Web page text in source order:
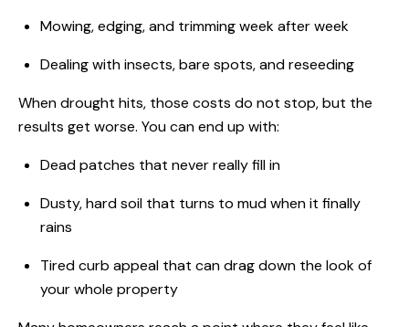
Mowing, edging, and trimming week after week
Dealing with insects, bare spots, and reseeding
When drought hits, those costs do not stop, but the
results get worse. You can end up with:
Dead patches that never really fill in
Dusty, hard soil that turns to mud when it finally
rains
Tired curb appeal that can drag down the look of
your whole property